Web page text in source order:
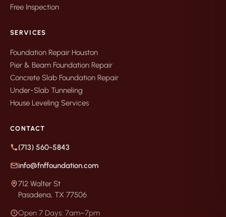
Free Inspection
SERVICES
Foundation Repair Houston
Pier & Beam Foundation Repair
Concrete Slab Foundation Repair
Under-Slab Tunneling
House Leveling Services
CONTACT
(713) 560-5843
info@fnffoundation.com
712 Walter St
Pasadena, TX 77506
Open 7 Days: 7am–7pm